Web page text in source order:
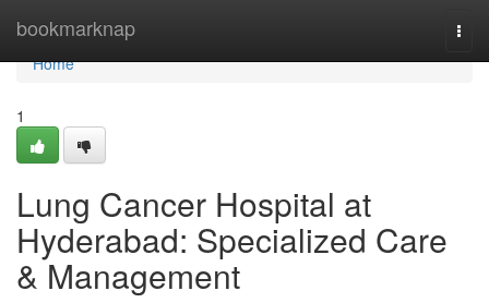
bookmarknap
Home
Home
1
Lung Cancer Hospital at
Hyderabad: Specialized Care
& Management